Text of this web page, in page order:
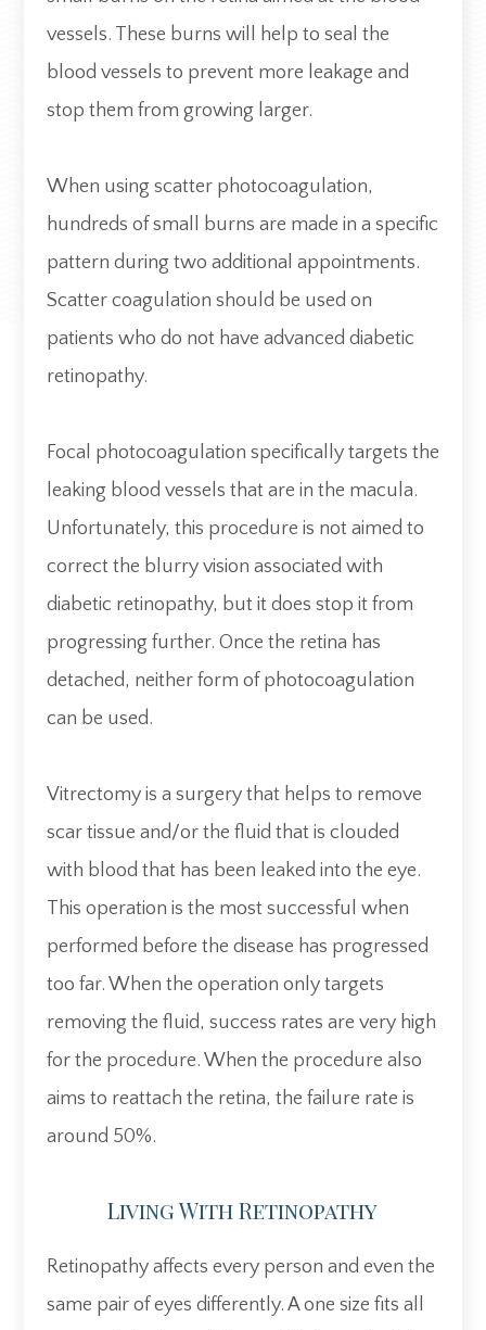
vessels. These burns will help to seal the
blood vessels to prevent more leakage and
stop them from growing larger.
When using scatter photocoagulation,
hundreds of small burns are made in a specific
pattern during two additional appointments.
Scatter coagulation should be used on
patients who do not have advanced diabetic
retinopathy.
Focal photocoagulation specifically targets the
leaking blood vessels that are in the macula.
Unfortunately, this procedure is not aimed to
correct the blurry vision associated with
diabetic retinopathy, but it does stop it from
progressing further. Once the retina has
detached, neither form of photocoagulation
can be used.
Vitrectomy is a surgery that helps to remove
scar tissue and/or the fluid that is clouded
with blood that has been leaked into the eye.
This operation is the most successful when
performed before the disease has progressed
too far. When the operation only targets
removing the fluid, success rates are very high
for the procedure. When the procedure also
aims to reattach the retina, the failure rate is
around 50%.
Living With Retinopathy
Retinopathy affects every person and even the
same pair of eyes differently. A one size fits all